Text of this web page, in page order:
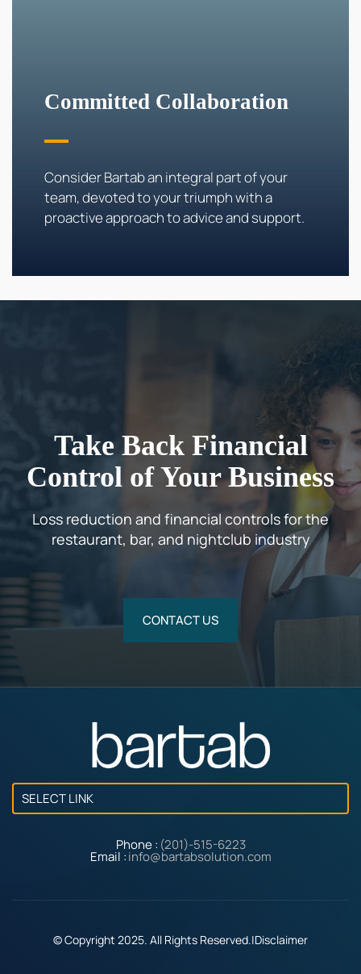
Committed Collaboration
Consider Bartab an integral part of your
team, devoted to your triumph with a
proactive approach to advice and support.
Take Back Financial
Control of Your Business
Loss reduction and financial controls for the
restaurant, bar, and nightclub industry
CONTACT US
SELECT LINK
Phone : (201)-515-6223
Email :info@bartabsolution.com
© Copyright 2025. All Rights Reserved.|Disclaimer